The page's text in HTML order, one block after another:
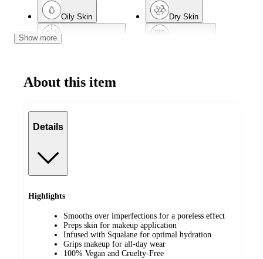
Oily Skin Dry Skin
Combination Skin
Show more
About this item
Details
Highlights
Smooths over imperfections for a poreless effect
Preps skin for makeup application
Infused with Squalane for optimal hydration
Grips makeup for all-day wear
100% Vegan and Cruelty-Free